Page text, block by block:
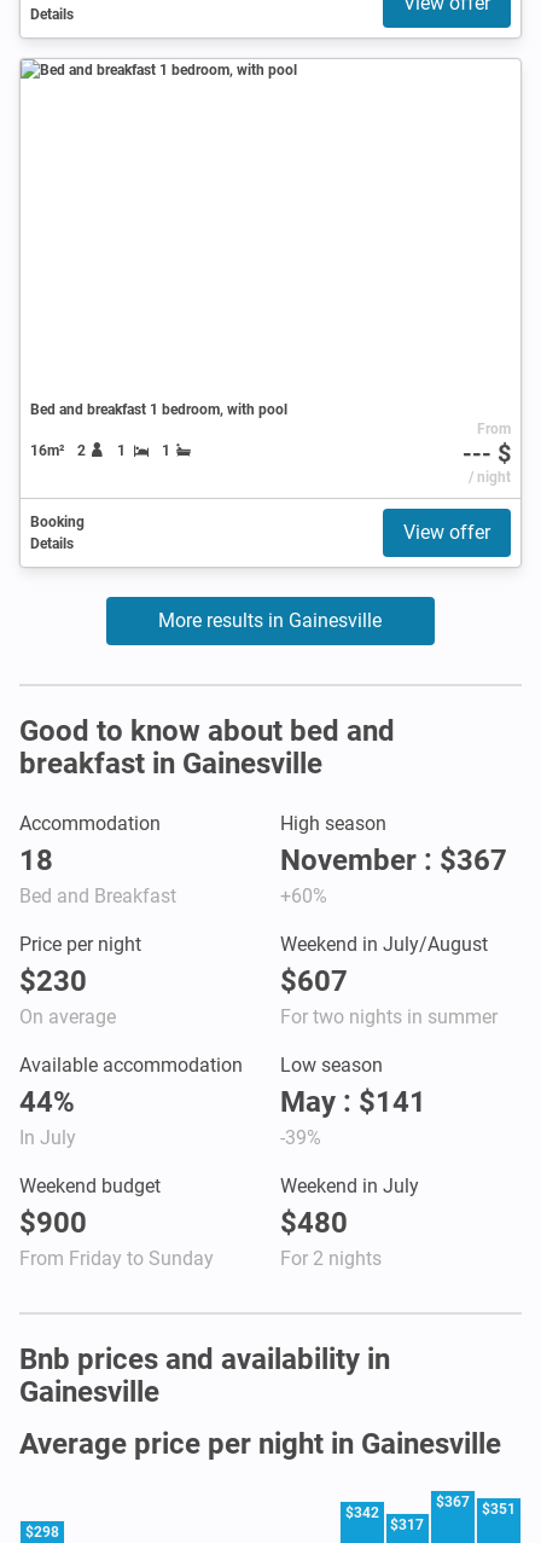
Details
Bed and breakfast 1 bedroom, with pool
16m² 2 1 1
From
--- $
/ night
Booking
Details
View offer
More results in Gainesville
Good to know about bed and
breakfast in Gainesville
Accommodation
18
Bed and Breakfast
High season
November : $367
+60%
Price per night
$230
On average
Weekend in July/August
$607
For two nights in summer
Available accommodation
44%
In July
Low season
May : $141
-39%
Weekend budget
$900
From Friday to Sunday
Weekend in July
$480
For 2 nights
Bnb prices and availability in
Gainesville
Average price per night in Gainesville
$298
$342
$317
$367 $351